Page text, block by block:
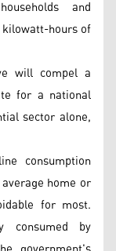
and
hours of
will compel a
for a national
sector alone,
consumption
home or
for most.
by